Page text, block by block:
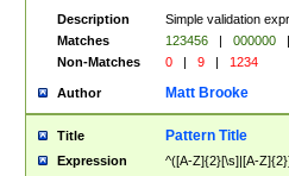
Description
Simple validation
Matches
123456 | 000000
|
Non-Matches
0 | 9 | 1234
Author Matt Brooke
Title Pattern Title
Expression ^([A-Z]{2}[\s]|[A-